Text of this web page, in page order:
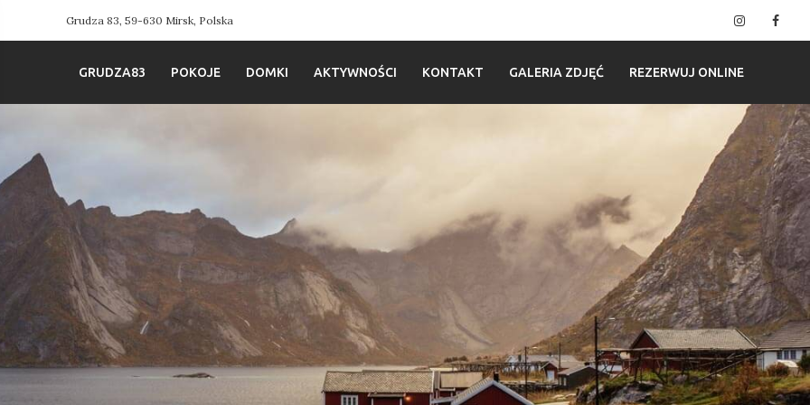
Grudza 83, 59-630 Mirsk, Polska Instagram
GRUDZA83 POKOJE DOMKI AKTYWNOŚCI KONTAKT GALERIA ZDJĘĆ REZERWUJ ONLINE